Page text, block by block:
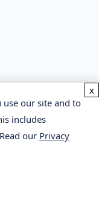
All rights
use our site and to
includes
our Privacy
x